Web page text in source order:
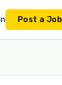
Post a Job